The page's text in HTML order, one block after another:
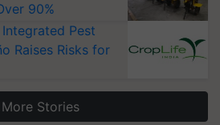
90%
Pest
Raises Risks for
More Stories